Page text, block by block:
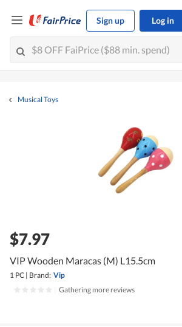
Sign up Log in
Musical Toys
$7.97
VIP Wooden Maracas (M) L15.5cm
1 PC | Brand: Vip
Gathering more reviews